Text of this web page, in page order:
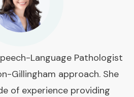
Language Pathologist
Gillingham approach. She
of experience providing